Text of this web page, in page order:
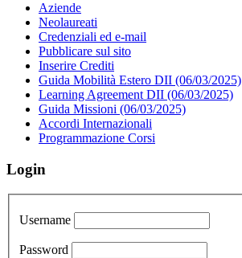
Aziende
Neolaureati
Credenziali ed e-mail
Pubblicare sul sito
Inserire Crediti
Guida Mobilità Estero DII (06/03/2025)
Learning Agreement DII (06/03/2025)
Guida Missioni (06/03/2025)
Accordi Internazionali
Programmazione Corsi
Login
Username
Password